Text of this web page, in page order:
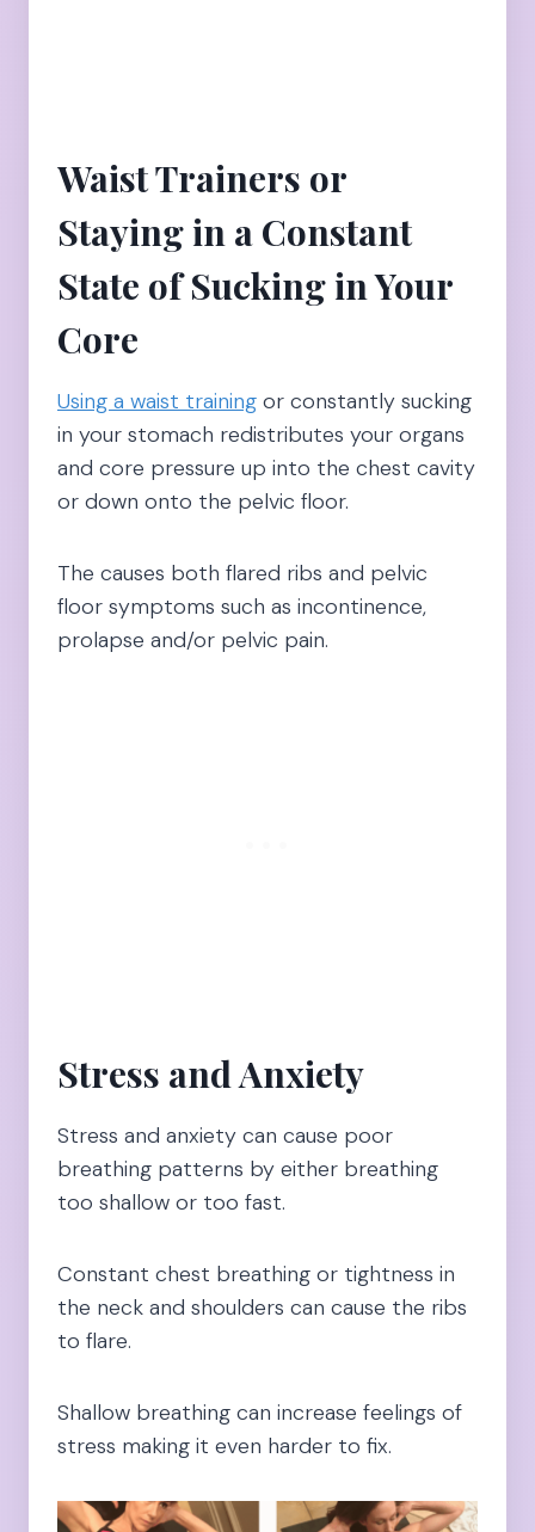
Waist Trainers or
Staying in a Constant
State of Sucking in Your
Core
Using a waist training or constantly sucking
in your stomach redistributes your organs
and core pressure up into the chest cavity
or down onto the pelvic floor.
The causes both flared ribs and pelvic
floor symptoms such as incontinence,
prolapse and/or pelvic pain.
Stress and Anxiety
Stress and anxiety can cause poor
breathing patterns by either breathing
too shallow or too fast.
Constant chest breathing or tightness in
the neck and shoulders can cause the ribs
to flare.
Shallow breathing can increase feelings of
stress making it even harder to fix.